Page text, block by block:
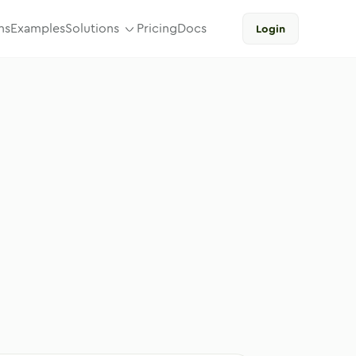
ExamplesSolutions PricingDocs Login